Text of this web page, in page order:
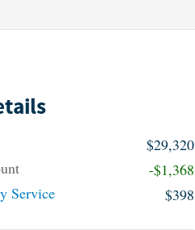
$29,320
-$1,368
Service
$398